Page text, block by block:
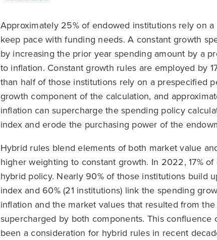
Approximately 25% of endowed institutions rely on
keep pace with funding needs. A constant growth
by increasing the prior year spending amount by a
to inflation. Constant growth rules are employed by
than half of those institutions rely on a prespecified
growth component of the calculation, and
inflation can supercharge the spending policy
index and erode the purchasing power of the
Hybrid rules blend elements of both market value
higher weighting to constant growth. In 2022, 17%
hybrid policy. Nearly 90% of those institutions build
index and 60% (21 institutions) link the spending
inflation and the market values that resulted from
supercharged by both components. This
been a consideration for hybrid rules in recent